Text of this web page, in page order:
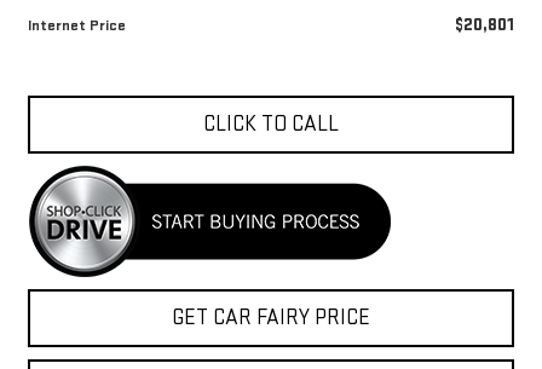
Internet Price $20,801
CLICK TO CALL
GET CAR FAIRY PRICE